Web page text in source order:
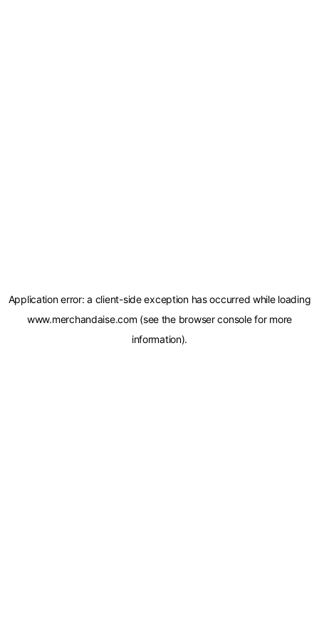
Application error: a client-side exception has occurred while loading
www.merchandaise.com (see the browser consolefor more
information).